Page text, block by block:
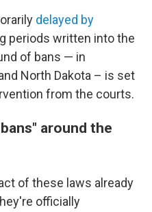
delayed by
periods written into the
of bans — in
North Dakota – is set
from the courts.
around the
of these laws already
officially